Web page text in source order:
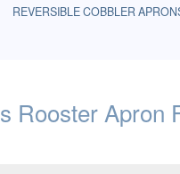
REVERSIBLE COBBLER
Rooster Apron